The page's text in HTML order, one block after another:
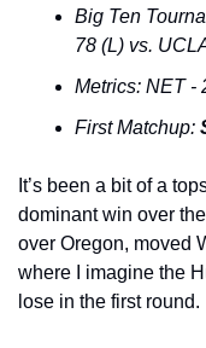
Big Ten
78 (L) vs.
Metrics: NET -
First Matchup:
It’s been a bit of a
dominant win over
over Oregon, moved
where I imagine the
lose in the first round.